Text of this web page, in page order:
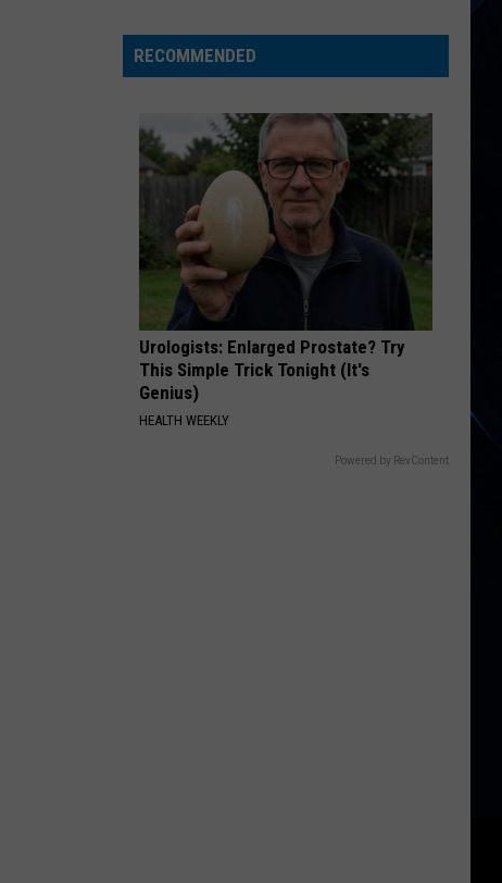
Is
Turning
And
50,000
RECOMMENDED
Urologists: Enlarged Prostate? Try
This Simple Trick Tonight (It's
Genius)
HEALTH WEEKLY
Powered by RevContent